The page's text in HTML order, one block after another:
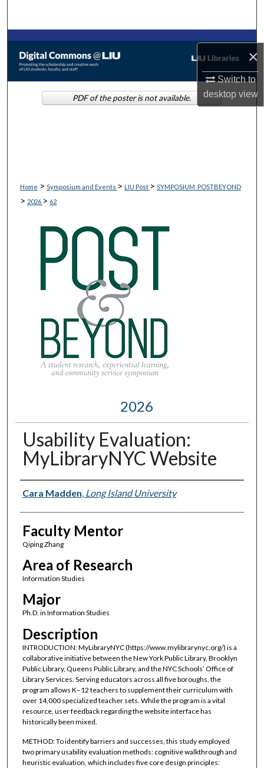
×
Switch to
desktopview
Browse Collections
About
Home > Symposium and Events > LIU Post > SYMPOSIUM_POSTBEYOND
> 2026 > 62
2026
Usability Evaluation:
MyLibraryNYC Website
Presenter Information
Cara Madden Long Island University
Faculty Mentor
Qiping Zhang
Area of Research
Information Studies
Major
Ph.D. in Information Studies
Description
INTRODUCTION: MyLibraryNYC (https://www.mylibrarynyc.org/) is a
collaborative initiative between the New York Public Library, Brooklyn
Public Library, Queens Public Library, and the NYC Schools’ Office of
Library Services. Serving educators across all five boroughs, the
program allows K–12 teachers to supplement their curriculum with
over 14,000 specialized teacher sets. While the program is a vital
resource, user feedback regarding the website interface has
historically been mixed.
METHOD: To identify barriers and successes, this study employed
two primary usability evaluation methods: cognitive walkthrough and
heuristic evaluation, which includes five core design principles:
PDF of the poster is not available.